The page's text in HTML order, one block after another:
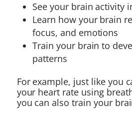
See your brain activity
Learn how your brain
focus, and emotions
Train your brain to
patterns
For example, just like you
your heart rate using
you can also train your